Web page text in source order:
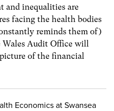
and inequalities are
facing the health bodies
reminds them of)
Audit Office will
of the financial
Economics at Swansea